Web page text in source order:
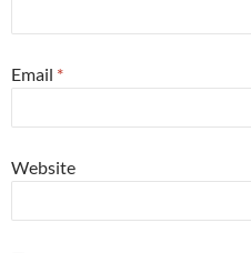
Email *
Website